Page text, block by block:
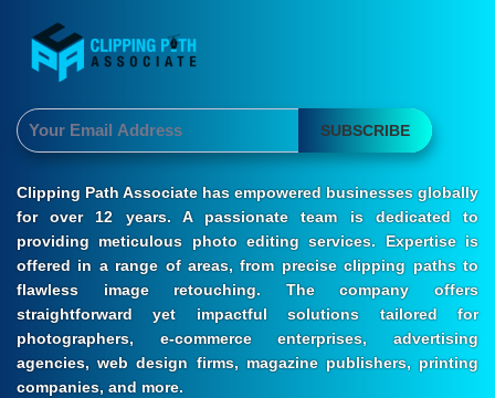
SUBSCRIBE
Clipping Path Associate has empowered businesses globally
for over 12 years. A passionate team is dedicated to
providing meticulous photo editing services. Expertise is
offered in a range of areas, from precise clipping paths to
flawless image retouching. The company offers
straightforward yet impactful solutions tailored for
photographers, e-commerce enterprises, advertising
agencies, web design firms, magazine publishers, printing
companies, and more.